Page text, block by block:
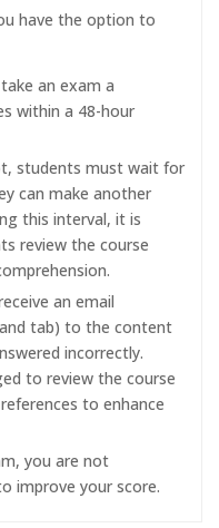
have the option to
an exam a
within a 48-hour
students must wait for
can make another
this interval, it is
review the course
an email
tab) to the content
incorrectly.
to review the course
to enhance
you are not
improve your score.